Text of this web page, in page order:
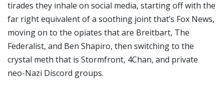
tirades they inhale on social media, starting off with the
far right equivalent of a soothing joint that’s Fox News,
moving on to the opiates that are Breitbart, The
Federalist, and Ben Shapiro, then switching to the
crystal meth that is Stormfront, 4Chan, and private
neo-Nazi Discord groups.